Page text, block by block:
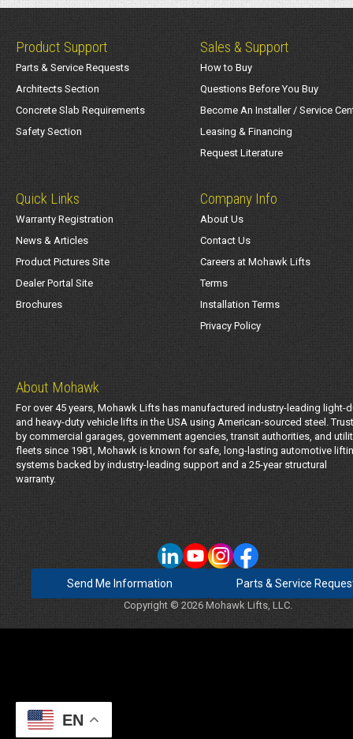
Product Support
Parts & Service Requests
Architects Section
Concrete Slab Requirements
Safety Section
Sales & Support
How to Buy
Questions Before You Buy
Become An Installer / Service
Leasing & Financing
Request Literature
Quick Links
Warranty Registration
News & Articles
Product Pictures Site
Dealer Portal Site
Brochures
Company Info
About Us
Contact Us
Careers at Mohawk Lifts
Terms
Installation Terms
Privacy Policy
About Mohawk
For over 45 years, Mohawk Lifts has manufactured industry-leading light-
and heavy-duty vehicle lifts in the USA using American-sourced steel.
by commercial garages, government agencies, transit authorities, and
fleets since 1981, Mohawk is known for safe, long-lasting automotive
systems backed by industry-leading support and a 25-year structural
warranty.
Send Me Information Parts & Service
Copyright © 2026 Mohawk Lifts, LLC.
EN